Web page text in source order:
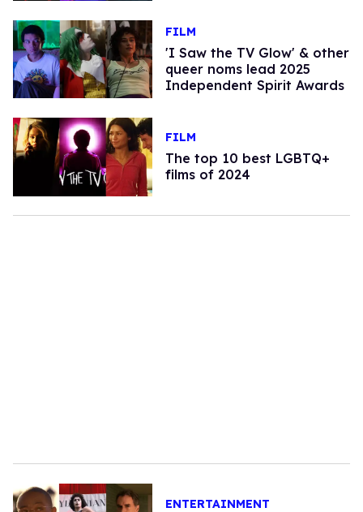
FILM
'I Saw the TV Glow' & other
queer noms lead 2025
Independent Spirit Awards
FILM
The top 10 best LGBTQ+
films of 2024
ENTERTAINMENT